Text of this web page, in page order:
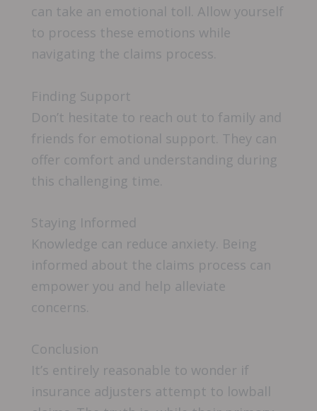
can take an emotional toll. Allow yourself
to process these emotions while
navigating the claims process.
Finding Support
Don’t hesitate to reach out to family and
friends for emotional support. They can
offer comfort and understanding during
this challenging time.
Staying Informed
Knowledge can reduce anxiety. Being
informed about the claims process can
empower you and help alleviate
concerns.
Conclusion
It’s entirely reasonable to wonder if
insurance adjusters attempt to lowball